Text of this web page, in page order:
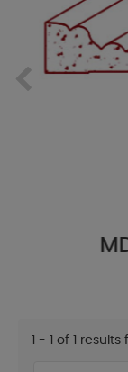
1 - 1 of 1 results